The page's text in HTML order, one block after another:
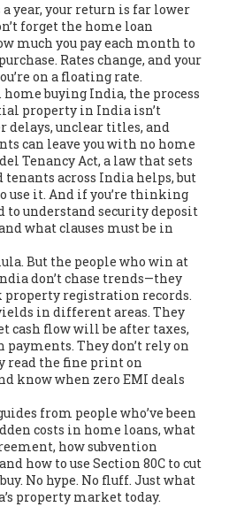
year, your return is far lower
forget the home loan
much you pay each month to
. Rates change, and your
on a floating rate.
home buying India, the process
property in India isn’t
delays, unclear titles, and
can leave you with no home
Tenancy Act, a law that sets
across India helps, but
use it. And if you’re thinking
to understand security deposit
what clauses must be in
But the people who win at
don’t chase trends—they
property registration records.
in different areas. They
cash flow will be after taxes,
They don’t rely on
read the fine print on
know when zero EMI deals
from people who’ve been
costs in home loans, what
how subvention
how to use Section 80C to cut
No hype. No fluff. Just what
property market today.